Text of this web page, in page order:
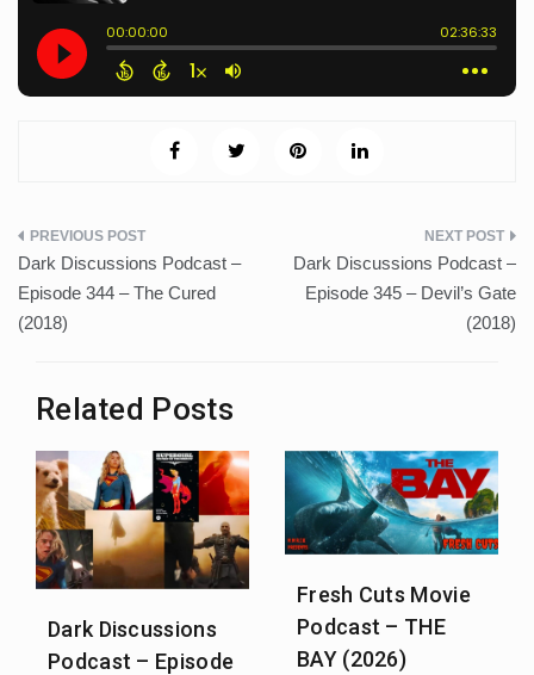
Post
navigation
Dark Discussions Podcast –
Episode 344 – The Cured
(2018)
Dark Discussions Podcast –
Episode 345 – Devil’s Gate
(2018)
Related Posts
Dark Discussions
Podcast – Episode
Fresh Cuts Movie
Podcast – THE
BAY (2026)